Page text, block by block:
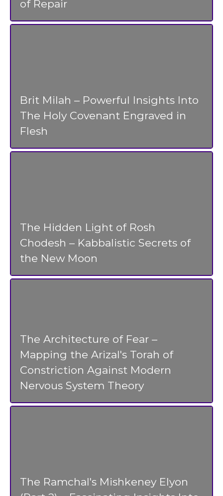
of Repair
Brit Milah – Powerful Insights Into
The Holy Covenant Engraved in
Flesh
The Hidden Light of Rosh
Chodesh – Kabbalistic Secrets of
the New Moon
The Architecture of Fear –
Mapping the Arizal's Torah of
Constriction Against Modern
Nervous System Theory
The Ramchal's Mishkeney Elyon